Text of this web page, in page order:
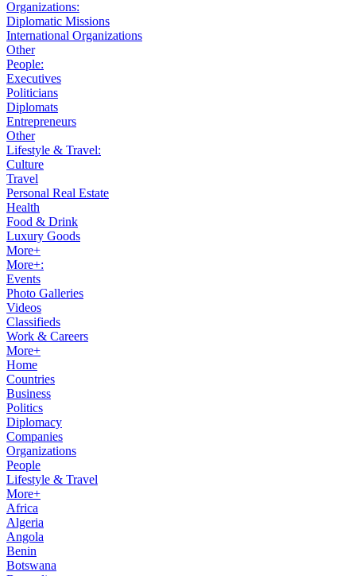
Organizations:
Diplomatic Missions
International Organizations
Other
People:
Executives
Politicians
Diplomats
Entrepreneurs
Other
Lifestyle & Travel:
Culture
Travel
Personal Real Estate
Health
Food & Drink
Luxury Goods
More+
More+:
Events
Photo Galleries
Videos
Classifieds
Work & Careers
More+
Home
Countries
Business
Politics
Diplomacy
Companies
Organizations
People
Lifestyle & Travel
More+
Africa
Algeria
Angola
Benin
Botswana